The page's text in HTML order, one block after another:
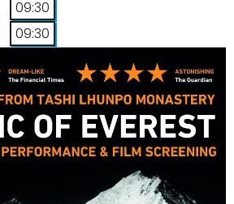
09:30
09:30